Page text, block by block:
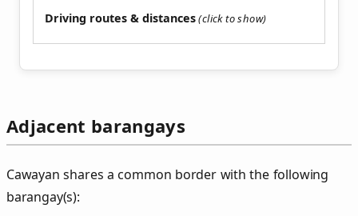
Driving routes & distances
Adjacent barangays
Cawayan shares a common border with the following
barangay(s):